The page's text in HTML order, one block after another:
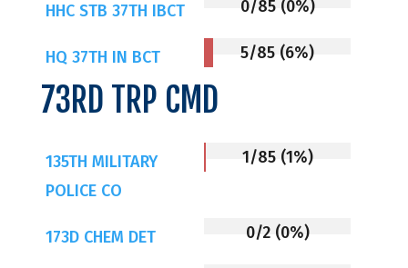
HHC STB 37TH IBCT 0/85 (0%)
HQ 37TH IN BCT 5/85 (6%)
73RD TRP CMD
135TH MILITARY
POLICE CO
1/85 (1%)
173D CHEM DET 0/2 (0%)